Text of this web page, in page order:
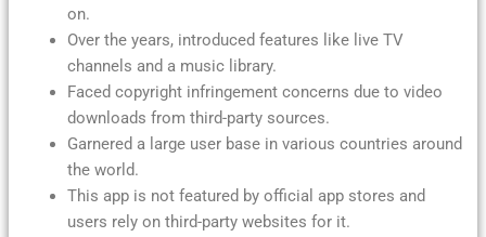
on.
Over the years, introduced features like live TV
channels and a music library.
Faced copyright infringement concerns due to video
downloads from third-party sources.
Garnered a large user base in various countries around
the world.
This app is not featured by official app stores and
users rely on third-party websites for it.